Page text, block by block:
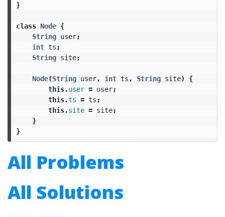
}
class Node {
String user;
int ts ;
String site;
Node(String user, int ts , String site)
{
this.user = user;
this.ts = ts ;
this.site = site;
}
}
All Problems
All Solutions